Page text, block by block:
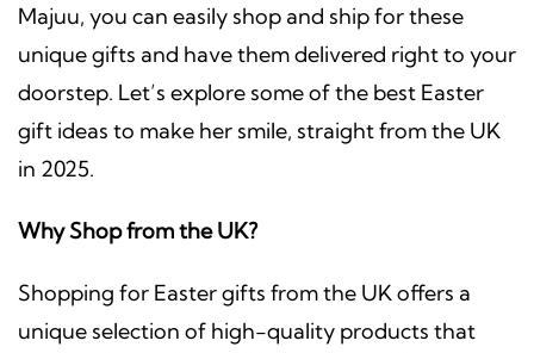
Majuu, you can easily shop and ship for these
unique gifts and have them delivered right to your
doorstep. Let’s explore some of the best Easter
gift ideas to make her smile, straight from the UK
in 2025.
Why Shop from the UK?
Shopping for Easter gifts from the UK offers a
unique selection of high-quality products that